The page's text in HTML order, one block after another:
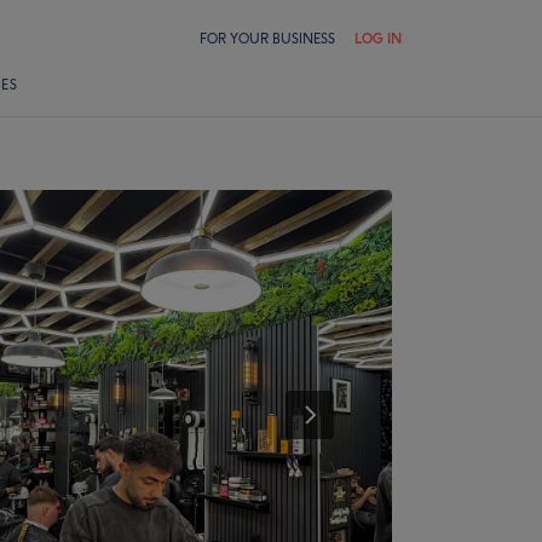
FOR YOUR BUSINESS LOG IN